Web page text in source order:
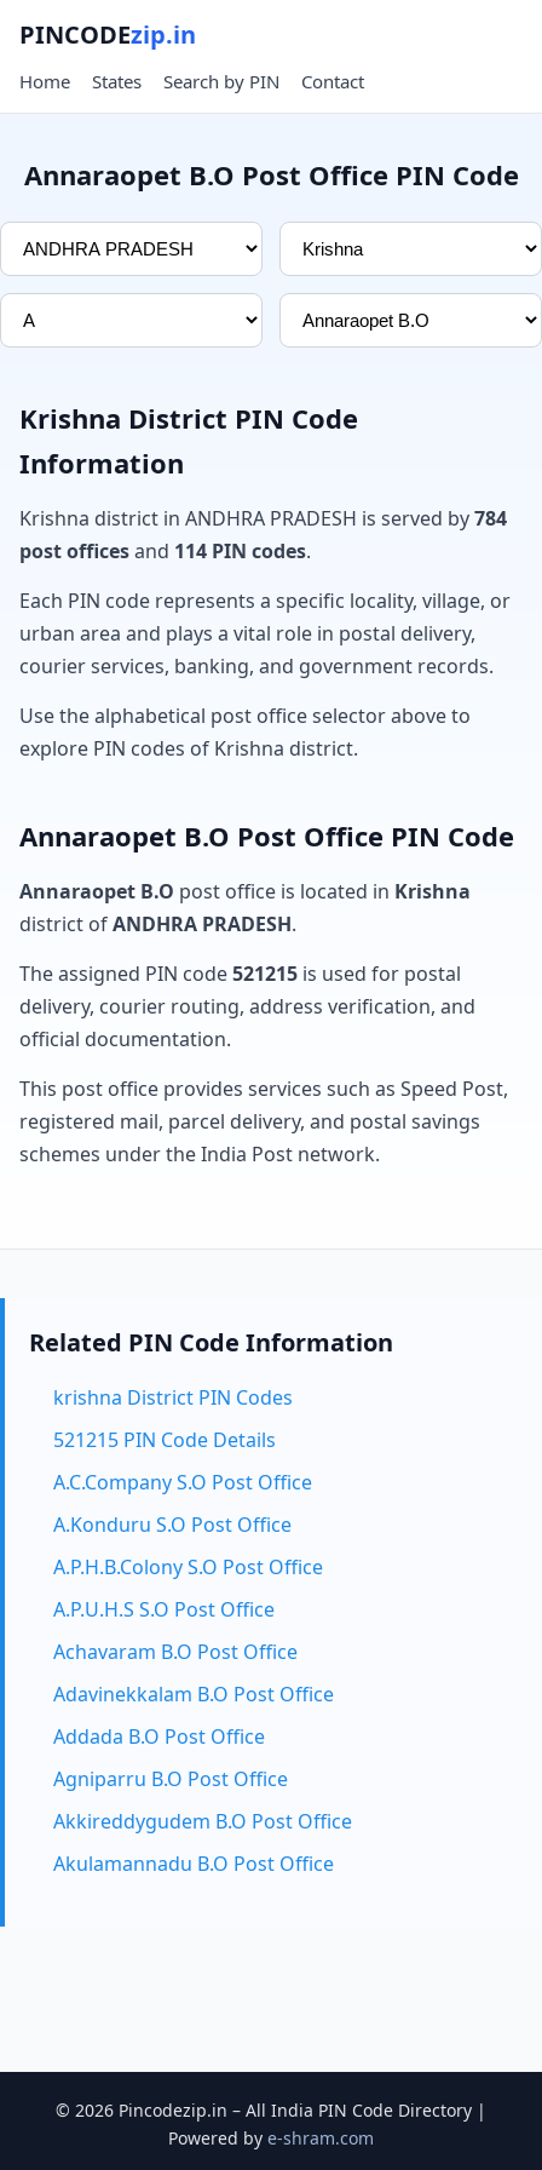
PINCODEzip.in
Home States Search by PIN Contact
Annaraopet B.O Post Office PIN Code
Krishna District PIN Code
Information
Krishna district in ANDHRA PRADESH is served by784
post officesand 114 PIN codes.
Each PIN code represents a specific locality, village, or
urban area and plays a vital role in postal delivery,
courier services, banking, and government records.
Use the alphabetical post office selector above to
explore PIN codes of Krishna district.
Annaraopet B.O Post Office PIN Code
Annaraopet B.O post office is located in Krishna
district ofANDHRA PRADESH.
The assigned PIN code521215 is used for postal
delivery, courier routing, address verification, and
official documentation.
This post office provides services such as Speed Post,
registered mail, parcel delivery, and postal savings
schemes under the India Post network.
Related PIN Code Information
krishna District PIN Codes
521215 PIN Code Details
A.C.Company S.O Post Office
A.Konduru S.O Post Office
A.P.H.B.Colony S.O Post Office
A.P.U.H.S S.O Post Office
Achavaram B.O Post Office
Adavinekkalam B.O Post Office
Addada B.O Post Office
Agniparru B.O Post Office
Akkireddygudem B.O Post Office
Akulamannadu B.O Post Office
© 2026 Pincodezip.in – All India PIN Code Directory |
Powered by e-shram.com